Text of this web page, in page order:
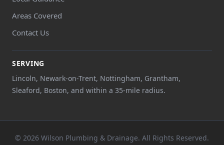
Areas Covered
Contact Us
SERVING
Lincoln, Newark-on-Trent, Nottingham, Grantham,
Sleaford, Boston, and within a 35-mile radius.
© 2026 Wilson Plumbing & Drainage. All Rights Reserved.